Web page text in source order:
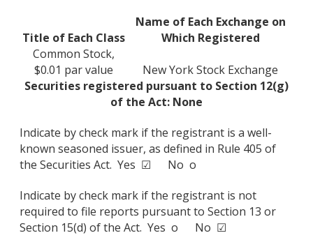
Title of Each Class
Name of Each Exchange on
Which Registered
Common Stock,
$0.01 par value
New York Stock Exchange
Securities registered pursuant to Section 12(g)
of the Act: None
Indicate by check mark if the registrant is a well-
known seasoned issuer, as defined in Rule 405 of
the Securities Act. Yes ☑ No o
Indicate by check mark if the registrant is not
required to file reports pursuant to Section 13 or
Section 15(d) of the Act. Yes o No ☑